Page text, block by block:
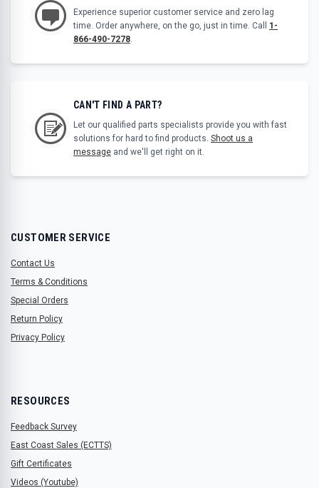
Experience superior customer service and zero lag
time. Order anywhere, on the go, just in time. Call 1-
866-490-7278
CAN'T FIND A PART?
Let our qualified parts specialists provide you with fast
solutions for hard to find products. Shoot us a
message and we'll get right on it.
CUSTOMER SERVICE
Contact Us
Terms & Conditions
Special Orders
Return Policy
Privacy Policy
RESOURCES
Feedback Survey
East Coast Sales (ECTTS)
Gift Certificates
Videos (Youtube)